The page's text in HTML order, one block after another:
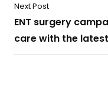
Next Post
ENT surgery
care with the